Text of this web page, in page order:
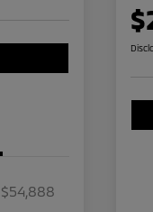
$54,888